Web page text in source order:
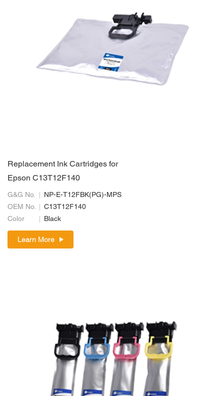
Replacement Ink Cartridges for
Epson C13T12F140
G&G No.
NP-E-T12FBK(PG)-MPS
OEM No.
C13T12F140
Color
Black
Learn More